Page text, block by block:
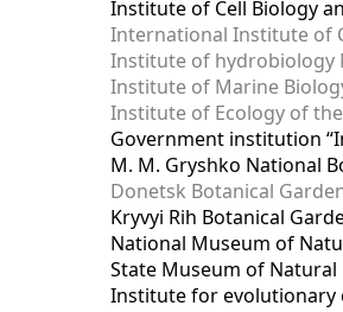
Institute of Cell Biology
International Institute of
Institute of hydrobiology
Institute of Marine
Institute of Ecology of
Government institution
M. M. Gryshko National
Donetsk Botanical
Kryvyi Rih Botanical
National Museum of
State Museum of
Institute for evolutionary